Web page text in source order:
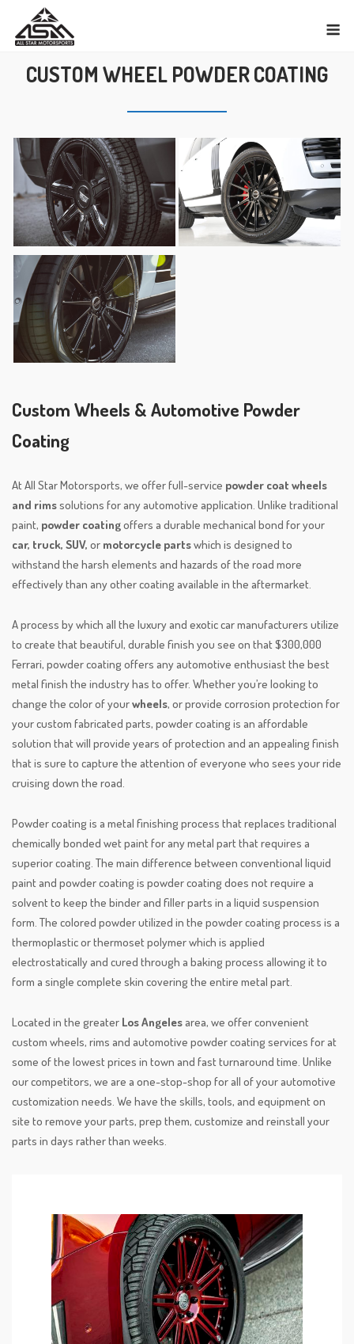
content
CUSTOM WHEEL POWDER COATING
Custom Wheels & Automotive Powder
Coating
At All Star Motorsports, we offer full-service powder coat wheels
and rimssolutions for any automotive application. Unlike traditional
paint, powder coatingoffers a durable mechanical bond for your
car, truck, SUV, or motorcycle partswhich is designed to
withstand the harsh elements and hazards of the road more
effectively than any other coating available in the aftermarket.
A process by which all the luxury and exotic car manufacturers utilize
to create that beautiful, durable finish you see on that $300,000
Ferrari, powder coating offers any automotive enthusiast the best
metal finish the industry has to offer. Whether you’re looking to
change the color of yourwheels, or provide corrosion protection for
your custom fabricated parts, powder coating is an affordable
solution that will provide years of protection and an appealing finish
that is sure to capture the attention of everyone who sees your ride
cruising down the road.
Powder coating is a metal finishing process that replaces traditional
chemically bonded wet paint for any metal part that requires a
superior coating. The main difference between conventional liquid
paint and powder coating is powder coating does not require a
solvent to keep the binder and filler parts in a liquid suspension
form. The colored powder utilized in the powder coating process is a
thermoplastic or thermoset polymer which is applied
electrostatically and cured through a baking process allowing it to
form a single complete skin covering the entire metal part.
Located in the greater Los Angeles area, we offer convenient
custom wheels, rims and automotive powder coating services for at
some of the lowest prices in town and fast turnaround time. Unlike
our competitors, we are a one-stop-shop for all of your automotive
customization needs. We have the skills, tools, and equipment on
site to remove your parts, prep them, customize and reinstall your
parts in days rather than weeks.